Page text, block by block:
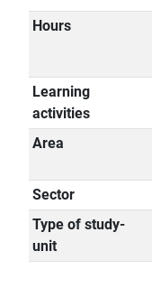
Hours
Learning
activities
Area
Sector
Type of study-
unit